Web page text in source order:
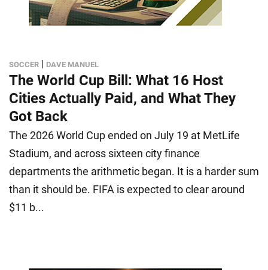
SOCCER | DAVE MANUEL
The World Cup Bill: What 16 Host
Cities Actually Paid, and What They
Got Back
The 2026 World Cup ended on July 19 at MetLife
Stadium, and across sixteen city finance
departments the arithmetic began. It is a harder sum
than it should be. FIFA is expected to clear around
$11 b...